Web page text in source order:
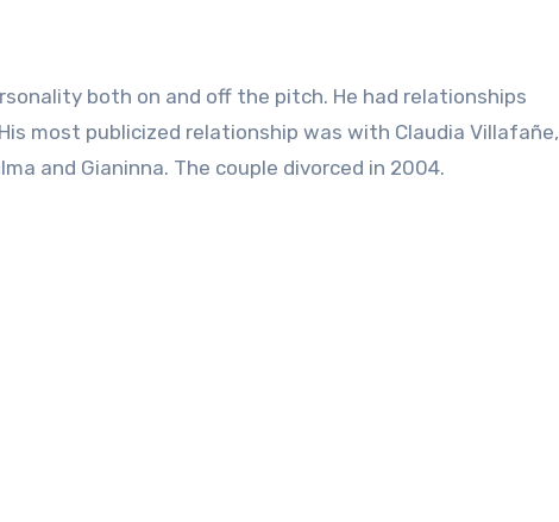
both on and off the pitch. He had relationships
most publicized relationship was with Claudia Villafañe,
and Gianinna. The couple divorced in 2004.